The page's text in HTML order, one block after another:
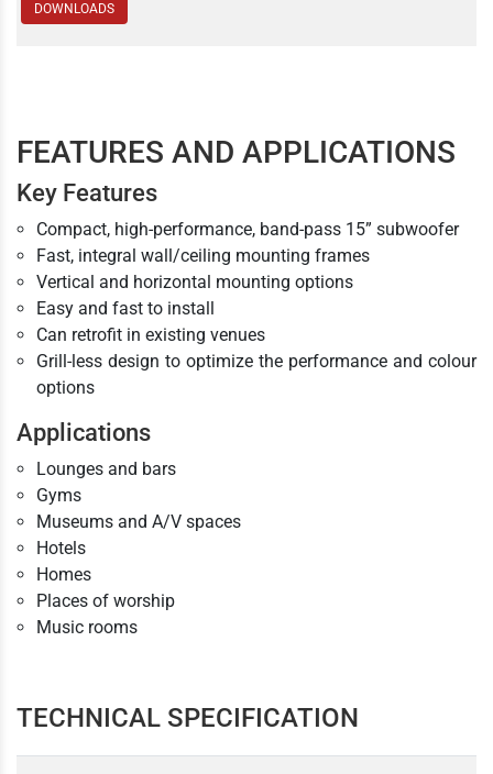
DOWNLOADS
FEATURES AND APPLICATIONS
Key Features
Compact, high-performance, band-pass 15” subwoofer
Fast, integral wall/ceiling mounting frames
Vertical and horizontal mounting options
Easy and fast to install
Can retrofit in existing venues
Grill-less design to optimize the performance and colour
options
Applications
Lounges and bars
Gyms
Museums and A/V spaces
Hotels
Homes
Places of worship
Music rooms
TECHNICAL SPECIFICATION